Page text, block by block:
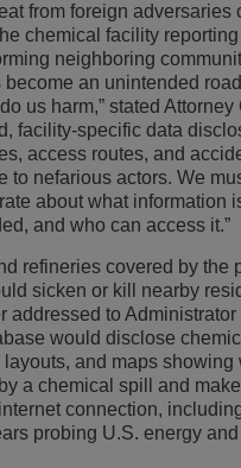
from foreign adversaries
chemical facility reporting
neighboring
an unintended
us harm,” stated Attorney
facility-specific data
access routes, and
to nefarious actors. We
about what information
and who can access it.”
refineries covered by the
sicken or kill nearby
addressed to
would disclose
and maps showing
a chemical spill and
connection,
probing U.S. energy and